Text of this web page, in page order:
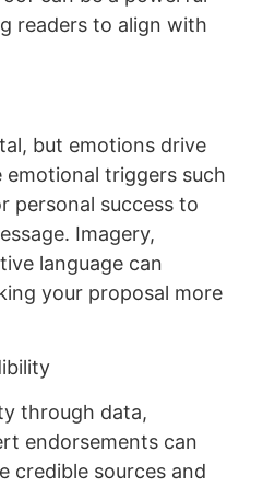
readers to align with
but emotions drive
triggers such
personal success to
Imagery,
language can
your proposal more
through data,
endorsements can
credible sources and